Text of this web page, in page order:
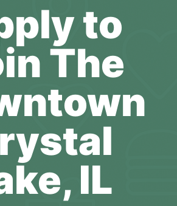
to
The
IL